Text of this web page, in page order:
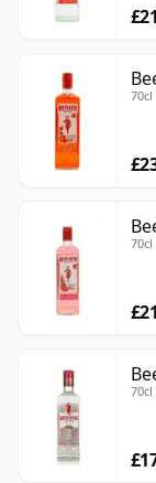
70cl
70cl
70cl